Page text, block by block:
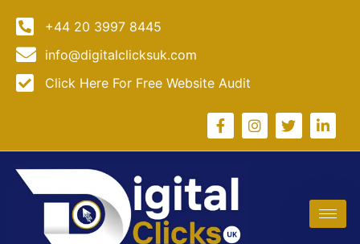
+44 20 3997 8445
info@digitalclicksuk.com
Click Here For Free Website Audit